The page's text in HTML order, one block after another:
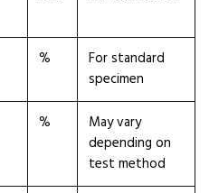
%
For standard
specimen
%
May vary
depending on
test method